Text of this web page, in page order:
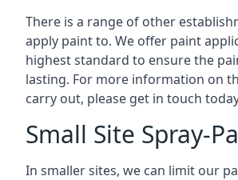
There is a range of other
apply paint to. We offer paint
highest standard to ensure the
lasting. For more information on
carry out, please get in touch
Small Site Spray-
In smaller sites, we can limit our